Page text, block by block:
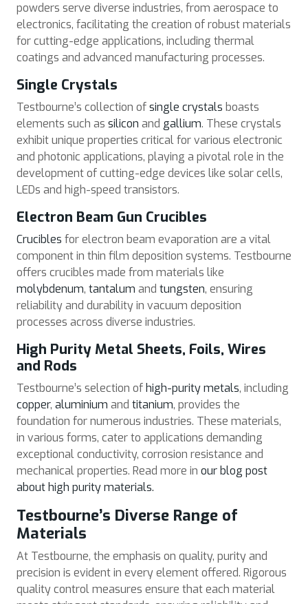
powders serve diverse industries, from aerospace to
electronics, facilitating the creation of robust materials
for cutting-edge applications, including thermal
coatings and advanced manufacturing processes.
Single Crystals
Testbourne’s collection ofsingle crystals boasts
elements such as silicon and gallium. These crystals
exhibit unique properties critical for various electronic
and photonic applications, playing a pivotal role in the
development of cutting-edge devices like solar cells,
LEDs and high-speed transistors.
Electron Beam Gun Crucibles
Crucibles for electron beam evaporation are a vital
component in thin film deposition systems. Testbourne
offers crucibles made from materials like
molybdenum, tantalum and tungsten, ensuring
reliability and durability in vacuum deposition
processes across diverse industries.
High Purity Metal Sheets, Foils, Wires
and Rods
Testbourne’s selection of high-purity metals, including
copper, aluminium and titanium, provides the
foundation for numerous industries. These materials,
in various forms, cater to applications demanding
exceptional conductivity, corrosion resistance and
mechanical properties. Read more in our blog post
about high purity materials.
Testbourne’s Diverse Range of
Materials
At Testbourne, the emphasis on quality, purity and
precision is evident in every element offered. Rigorous
quality control measures ensure that each material